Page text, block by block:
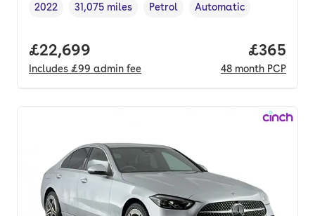
Vehicle year,
2022
Mileage,
31,075 miles
Fuel type ,
Petrol
Transmission type
Automatic
Full price.
£22,699
Includes £99 admin fee
Price
£365
48 month PCP